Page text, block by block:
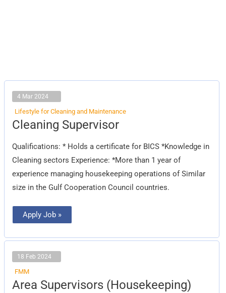
4 Mar 2024
Lifestyle for Cleaning and Maintenance
Cleaning Supervisor
Qualifications: * Holds a certificate for BICS *Knowledge in
Cleaning sectors Experience: *More than 1 year of
experience managing housekeeping operations of Similar
size in the Gulf Cooperation Council countries.
Cleaning
Supervisor
Apply Job »
18 Feb 2024
FMM
Area Supervisors (Housekeeping)
Area
Supervisors